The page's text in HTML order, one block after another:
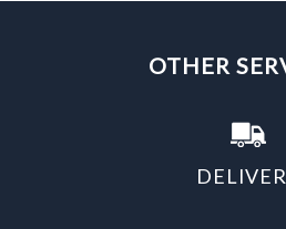
OTHER